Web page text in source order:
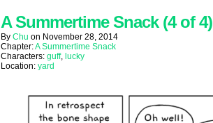
A Summertime Snack (4 of 4)
By Chu on November 28, 2014
Chapter:A Summertime Snack
Characters: guff, lucky
Location: yard